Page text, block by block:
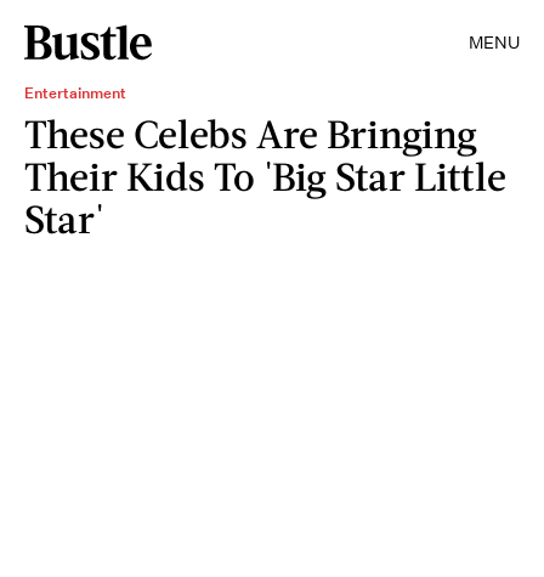
MENU
Entertainment
These Celebs Are Bringing
Their Kids To 'Big Star Little
Star'